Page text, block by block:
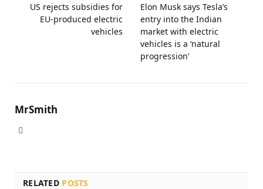
US rejects subsidies for
EU-produced electric
vehicles
Elon Musk says Tesla’s
entry into the Indian
market with electric
vehicles is a ‘natural
progression’
MrSmith
RELATED POSTS